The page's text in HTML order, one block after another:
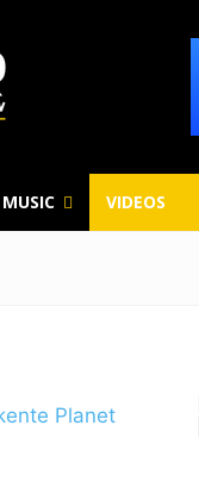
MUSIC VIDEOS